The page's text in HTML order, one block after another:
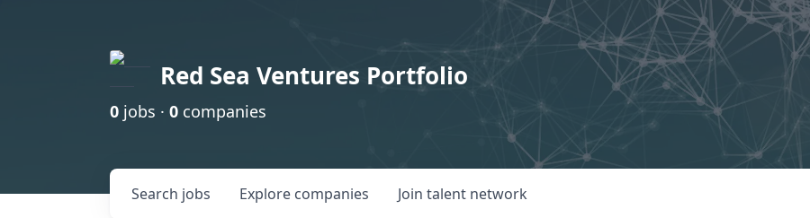
Red Sea Ventures Portfolio
0 jobs · 0 companies
Search jobs Explore companies Join talent network